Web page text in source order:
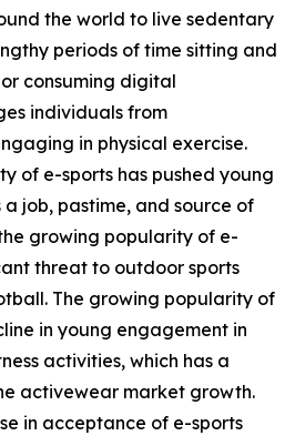
the world to live sedentary
periods of time sitting and
consuming digital
individuals from
in physical exercise.
of e-sports has pushed young
job, pastime, and source of
growing popularity of e-
threat to outdoor sports
The growing popularity of
in young engagement in
activities, which has a
activewear market growth.
in acceptance of e-sports